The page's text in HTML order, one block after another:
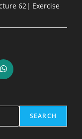
62| Exercise
SEARCH